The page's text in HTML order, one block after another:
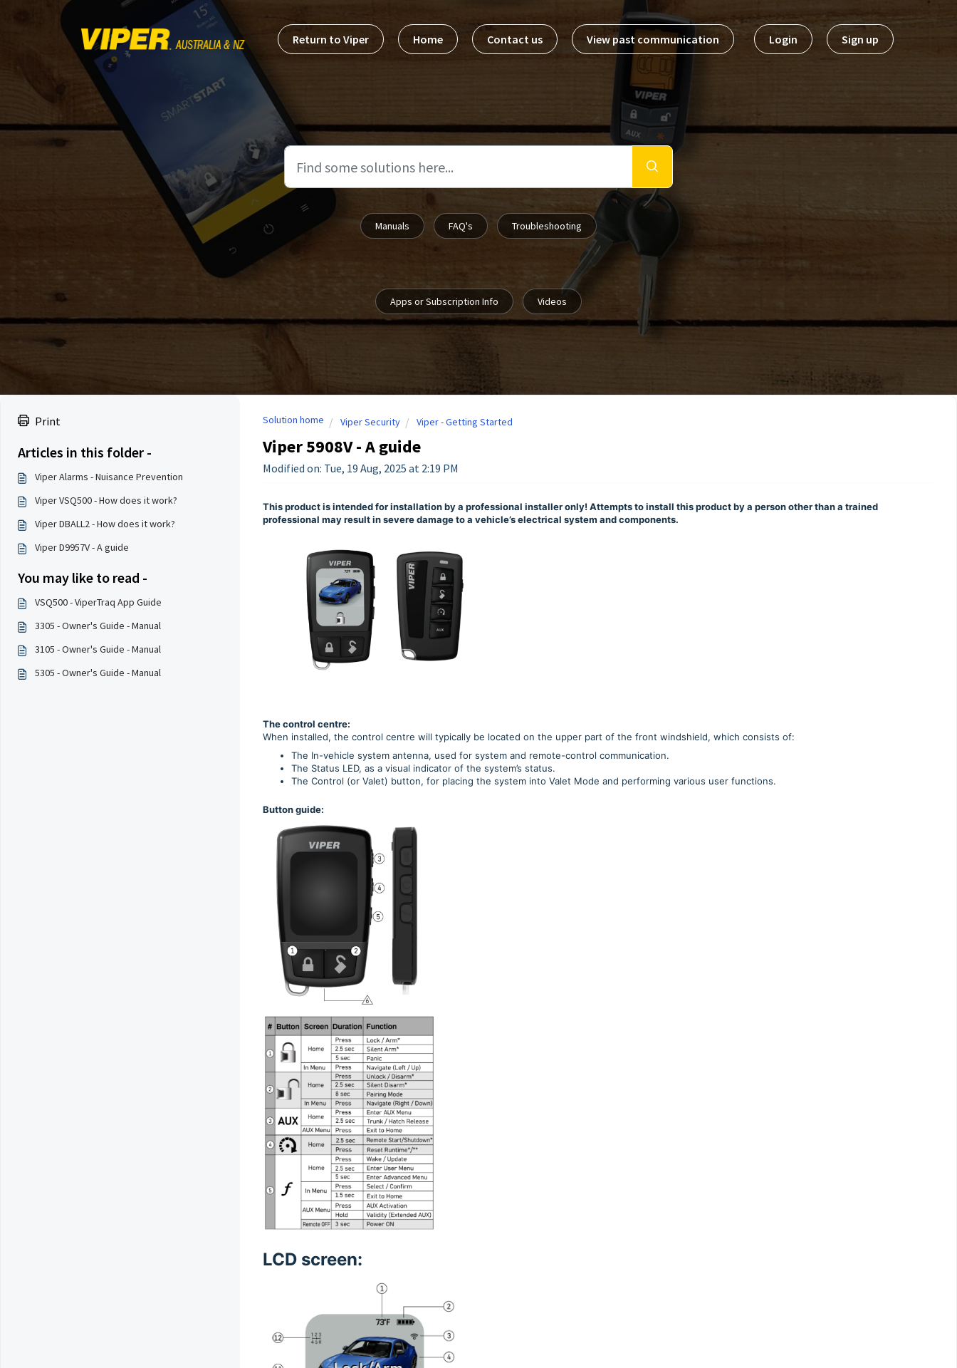
Skip to main content
Return to Viper
Home Contact us View past communication Login Sign up
Manuals FAQ's Troubleshooting
Apps or Subscription Info Videos
Print
Articles in this folder -
Viper Alarms - Nuisance Prevention
Viper VSQ500 - How does it work?
Viper DBALL2 - How does it work?
Viper D9957V - A guide
You may like to read -
VSQ500 - ViperTraq App Guide
3305 - Owner's Guide - Manual
3105 - Owner's Guide - Manual
5305 - Owner's Guide - Manual
Solution home Viper Security Viper - Getting Started
Viper 5908V - A guide
Modified on: Tue, 19 Aug, 2025 at 2:19 PM
This product is intended for installation by a professional installer only! Attempts to install this product by a person other than a trained
professional may result in severe damage to a vehicle’s electrical system and components.
The control centre:
When installed, the control centre will typically be located on the upper part of the front windshield, which consists of:
The In-vehicle system antenna, used for system and remote-control communication.
The Status LED, as a visual indicator of the system’s status.
The Control (or Valet) button, for placing the system into Valet Mode and performing various user functions.
Button guide:
LCD screen: